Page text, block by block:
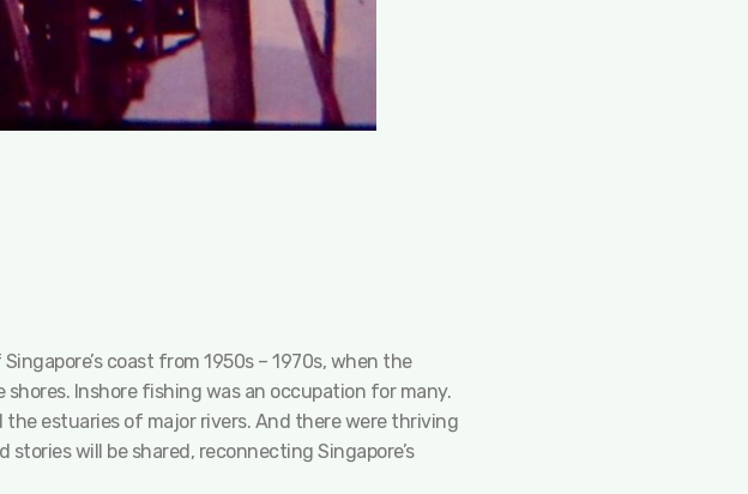
coast from 1950s – 1970s, when the
Inshore fishing was an occupation for many.
estuaries of major rivers. And there were thriving
will be shared, reconnecting Singapore’s